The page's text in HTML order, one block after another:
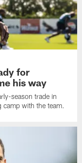
for
his way
season trade in
with the team.